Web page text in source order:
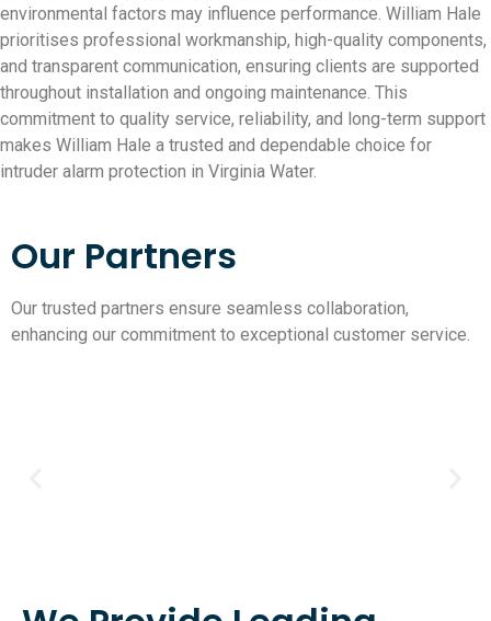
environmental factors may influence performance. William Hale
prioritises professional workmanship, high-quality components,
and transparent communication, ensuring clients are supported
throughout installation and ongoing maintenance. This
commitment to quality service, reliability, and long-term support
makes William Hale a trusted and dependable choice for
intruder alarm protection in Virginia Water.
Our Partners
Our trusted partners ensure seamless collaboration,
enhancing our commitment to exceptional customer service.